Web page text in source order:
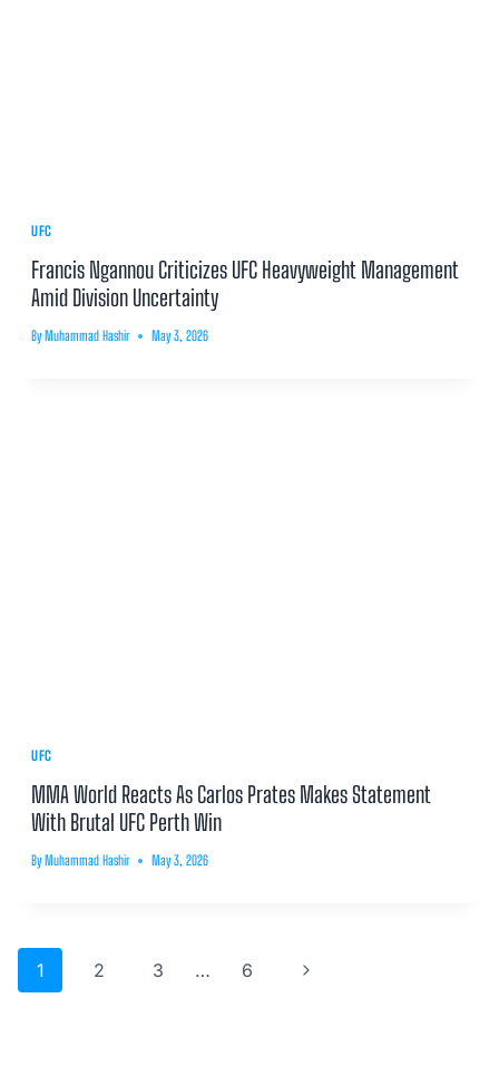
UFC
Francis Ngannou Criticizes UFC Heavyweight Management
Amid Division Uncertainty
By Muhammad Hashir May 3, 2026
UFC
MMA World Reacts As Carlos Prates Makes Statement
With Brutal UFC Perth Win
By Muhammad Hashir May 3, 2026
Page
navigation
1 2 3 … 6
Next